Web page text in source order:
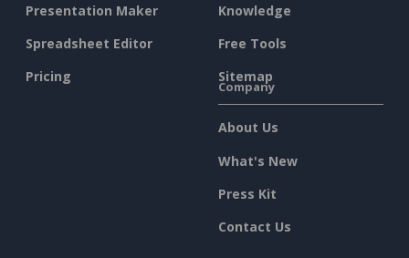
Presentation Maker
Spreadsheet Editor
Pricing
Knowledge
Free Tools
Sitemap
Company
About Us
What's New
Press Kit
Contact Us